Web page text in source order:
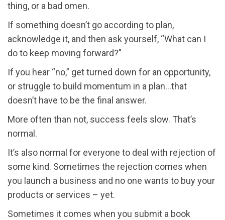
thing, or a bad omen.
If something doesn’t go according to plan,
acknowledge it, and then ask yourself, “What can I
do to keep moving forward?”
If you hear “no,” get turned down for an opportunity,
or struggle to build momentum in a plan…that
doesn’t have to be the final answer.
More often than not, success feels slow. That’s
normal.
It’s also normal for everyone to deal with rejection of
some kind. Sometimes the rejection comes when
you launch a business and no one wants to buy your
products or services – yet.
Sometimes it comes when you submit a book